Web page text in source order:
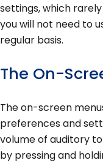
settings, which
you will not need to
regular basis.
The On-
The on-screen
preferences and
volume of auditory
by pressing and